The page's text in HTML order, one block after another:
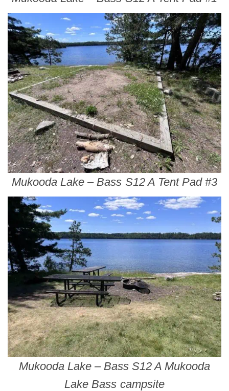
Mukooda Lake – Bass S12 A Tent Pad #3
Mukooda Lake – Bass S12 A Mukooda
Lake Bass campsite